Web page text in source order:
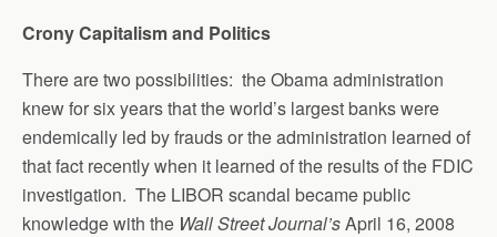
Crony Capitalism and Politics
There are two possibilities: the Obama administration
knew for six years that the world’s largest banks were
endemically led by frauds or the administration learned of
that fact recently when it learned of the results of the FDIC
investigation. The LIBOR scandal became public
knowledge with the Wall Street Journal’sApril 16, 2008